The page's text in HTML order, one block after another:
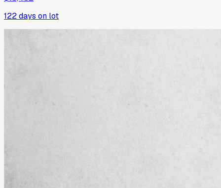
122days on lot